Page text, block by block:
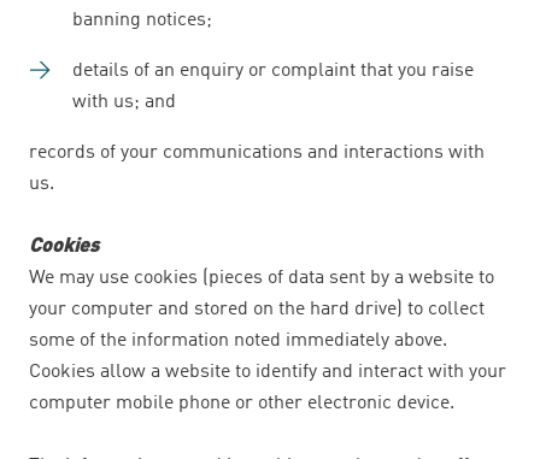
banning notices;
details of an enquiry or complaint that you raise
with us; and
records of your communications and interactions with
us.
Cookies
We may use cookies (pieces of data sent by a website to
your computer and stored on the hard drive) to collect
some of the information noted immediately above.
Cookies allow a website to identify and interact with your
computer mobile phone or other electronic device.